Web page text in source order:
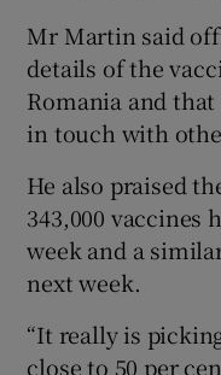
Mr Martin said
details of the
Romania and
in touch with
He also praised
343,000 vaccines
week and a
next week.
“It really is
close to 50 per